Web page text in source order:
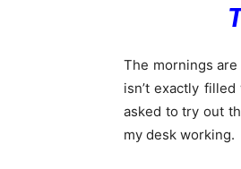
The mornings
isn’t exactly
asked to try out
my desk working.